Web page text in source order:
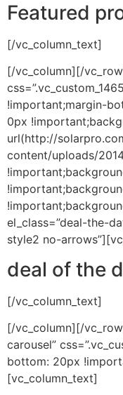
Featured
[/vc_column_text]
[/vc_column][/
!important;margin-
0px
url(http://
content/uploads/
el_class=”deal-the-
style2 no-
deal of the
[/vc_column_text]
[/vc_column][/
carousel”
bottom: 20px
[vc_column_text]